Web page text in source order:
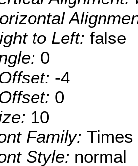
to Left: false
0
-4
0
10
Family: Times
Style: normal